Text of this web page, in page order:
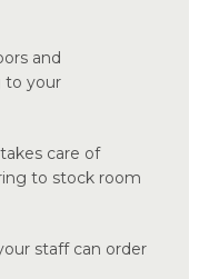
and
to your
care of
to stock room
staff can order